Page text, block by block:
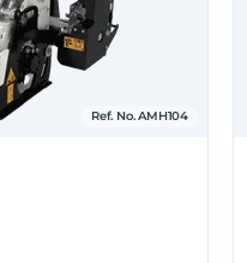
Ref. No. AMH104